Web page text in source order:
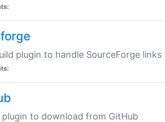
plugin to handle SourceForge links
plugin to download from GitHub